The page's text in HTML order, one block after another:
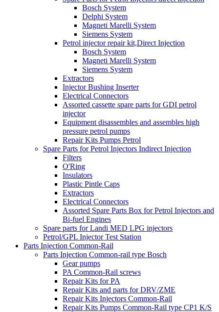
Bosch System
Delphi System
Magneti Marelli System
Siemens System
Petrol injector repair kit,Direct Injection
Bosch System
Magneti Marelli System
Siemens System
Extractors
Injector Bushing Inserter
Electrical Connectors
Assorted cassette spare parts for GDI petrol
injector
Equipment disassembles and assembles high
pressure petrol pumps
Repair Kits Pumps Petrol
Spare Parts for Petrol Injectors Indirect Injection
Filters
O'Ring
Insulators
Plastic Pintle Caps
Extractors
Electrical Connectors
Assorted Spare Parts Box for Petrol Injectors and
Bi-fuel Engines
Spare parts for Landi MED LPG injectors
Petrol/GPL Injector Test Station
Parts Injection Common-Rail
Parts Injection Common-rail type Bosch
Gear pumps
PA Common-Rail screws
Repair Kits for PA
Repair Kits and parts for DRV/ZME
Repair Kits Injectors Common-Rail
Repair Kits Pumps Common-Rail type CP1 K/S